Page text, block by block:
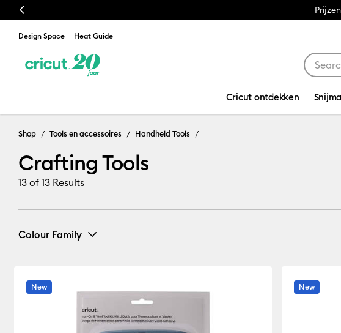
Previous
Design Space Heat Guide
Cricut ontdekken
Crafting Tools
Shop Tools en accessoires Handheld Tools
Crafting Tools
13 of 13 Results
Colour Family
Blue
Refine by Colour Family: Blue
Clear
(1)
Refine by Colour Family: Clear
White
New New